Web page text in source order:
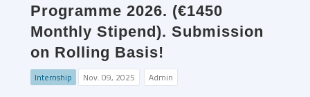
Programme 2026. (€1450
Monthly Stipend). Submission
on Rolling Basis!
Internship Nov. 09, 2025 Admin